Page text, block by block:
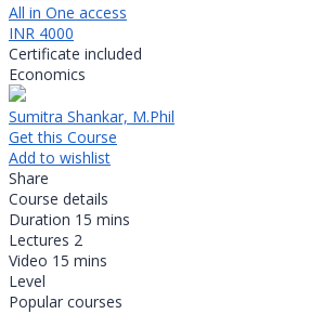
All in One access
INR 4000
Certificate included
Economics
Sumitra Shankar, M.Phil
Get this Course
Add to wishlist
Share
Course details
Duration 15 mins
Lectures 2
Video 15 mins
Level
Popular courses